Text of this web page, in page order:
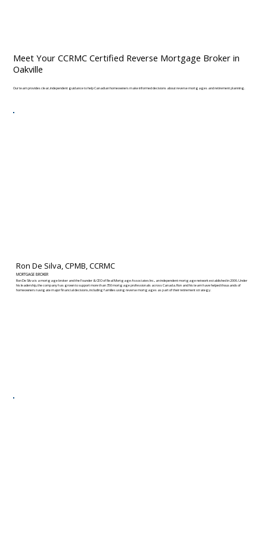
Meet Your CCRMC Certified Reverse Mortgage Broker in
Oakville
Our team provides clear, independent guidance to help Canadian homeowners make informed decisions about reverse mortgages and retirement planning.
Ron De Silva, CPMB, CCRMC
MORTGAGE BROKER
Ron De Silva is a mortgage broker and the Founder & CEO of Real Mortgage Associates Inc., an independent mortgage network established in 2006. Under
his leadership, the company has grown to support more than 350 mortgage professionals across Canada. Ron and his team have helped thousands of
homeowners navigate major financial decisions, including families using reverse mortgages as part of their retirement strategy.